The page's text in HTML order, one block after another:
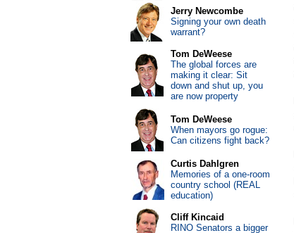
Jerry Newcombe
Signing your own death
warrant?
Tom DeWeese
The global forces are
making it clear: Sit
down and shut up, you
are now property
Tom DeWeese
When mayors go rogue:
Can citizens fight back?
Curtis Dahlgren
Memories of a one-room
country school (REAL
education)
Cliff Kincaid
RINO Senators a bigger